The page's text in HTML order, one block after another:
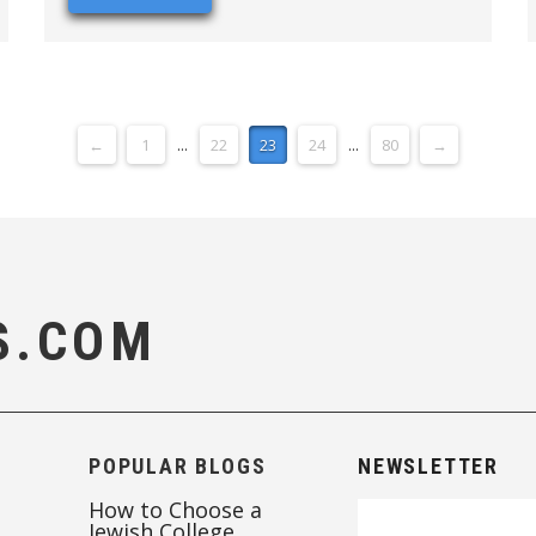
← 1 ... 22 23 24 ... 80 →
POPULAR BLOGS
How to Choose a
NEWSLETTER